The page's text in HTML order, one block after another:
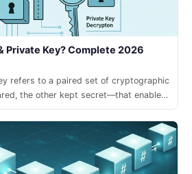
Private Key? Complete 2026
refers to a paired set of cryptographic
the other kept secret—that enable
digital signatures in modern crypto